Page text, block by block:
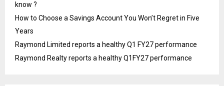
know ?
How to Choose a Savings Account You Won’t Regret in Five
Years
Raymond Limited reports a healthy Q1 FY27 performance
Raymond Realty reports a healthy Q1FY27 performance